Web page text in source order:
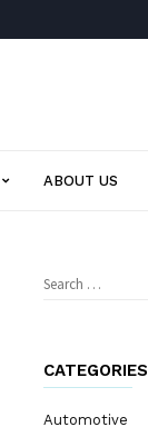
ABOUT US
Search
CATEGORIES
Automotive